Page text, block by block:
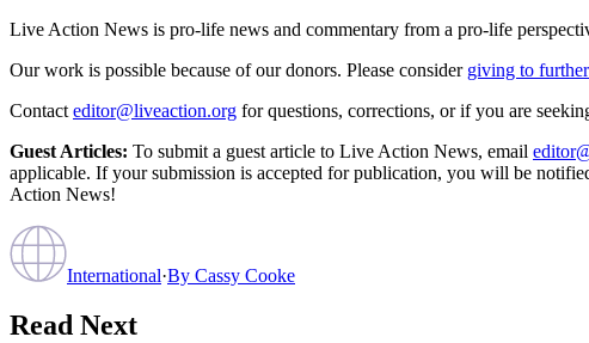
Live Action News is pro-life news and commentary from a pro-life
Our work is possible because of our donors. Please consider giving to
Contact editor@liveaction.org for questions, corrections, or if you are
Guest Articles: To submit a guest article to Live Action News, email
applicable. If your submission is accepted for publication, you will be
Action News!
International·By Cassy Cooke
Read Next